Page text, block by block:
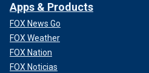
Apps & Products
FOX News Go
FOX Weather
FOX Nation
FOX Noticias